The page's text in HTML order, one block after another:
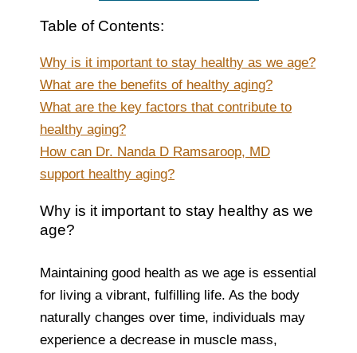
Table of Contents:
Why is it important to stay healthy as we age?
What are the benefits of healthy aging?
What are the key factors that contribute to
healthy aging?
How can Dr. Nanda D Ramsaroop, MD
support healthy aging?
Why is it important to stay healthy as we
age?
Maintaining good health as we age is essential
for living a vibrant, fulfilling life. As the body
naturally changes over time, individuals may
experience a decrease in muscle mass,